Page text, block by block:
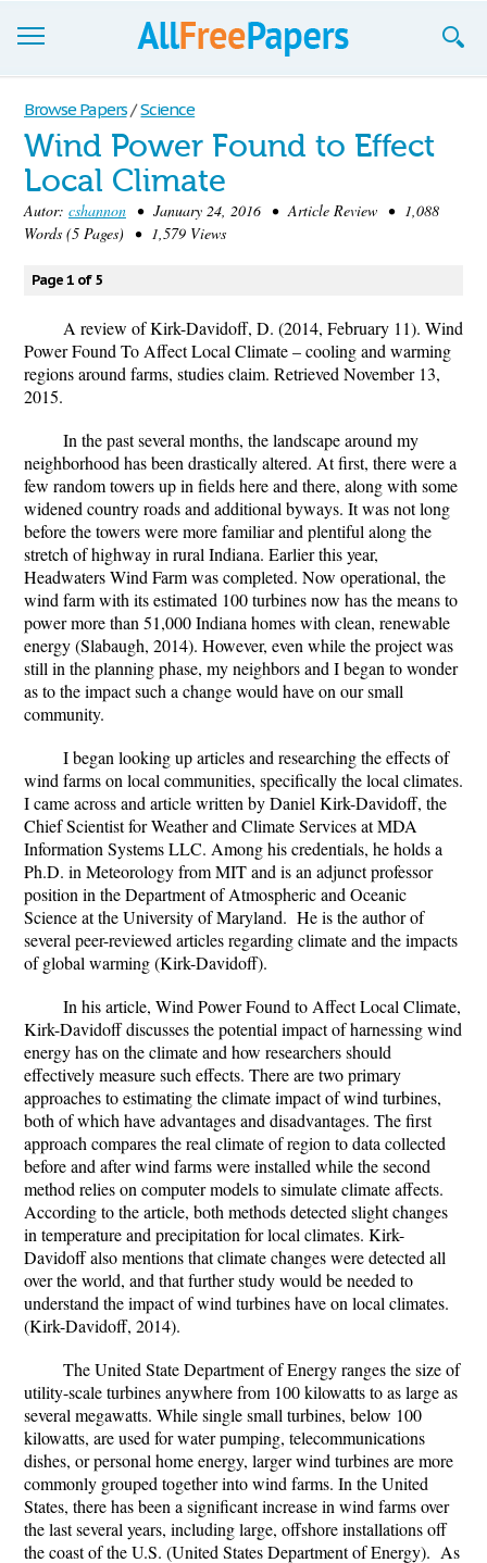
Browse
Join now!
Login
Blog
Support
Browse Papers / Science
Wind Power Found to Effect
Local Climate
Autor: cshannon • January 24, 2016 • Article Review • 1,088
Words (5 Pages) • 1,579 Views
Page 1 of 5
A review of Kirk-Davidoff, D. (2014, February 11). Wind
Power Found To Affect Local Climate – cooling and warming
regions around farms, studies claim. Retrieved November 13,
2015.
In the past several months, the landscape around my
neighborhood has been drastically altered. At first, there were a
few random towers up in fields here and there, along with some
widened country roads and additional byways. It was not long
before the towers were more familiar and plentiful along the
stretch of highway in rural Indiana. Earlier this year,
Headwaters Wind Farm was completed. Now operational, the
wind farm with its estimated 100 turbines now has the means to
power more than 51,000 Indiana homes with clean, renewable
energy (Slabaugh, 2014). However, even while the project was
still in the planning phase, my neighbors and I began to wonder
as to the impact such a change would have on our small
community.
I began looking up articles and researching the effects of
wind farms on local communities, specifically the local climates.
I came across and article written by Daniel Kirk-Davidoff, the
Chief Scientist for Weather and Climate Services at MDA
Information Systems LLC. Among his credentials, he holds a
Ph.D. in Meteorology from MIT and is an adjunct professor
position in the Department of Atmospheric and Oceanic
Science at the University of Maryland. He is the author of
several peer-reviewed articles regarding climate and the impacts
of global warming (Kirk-Davidoff).
In his article, Wind Power Found to Affect Local Climate,
Kirk-Davidoff discusses the potential impact of harnessing wind
energy has on the climate and how researchers should
effectively measure such effects. There are two primary
approaches to estimating the climate impact of wind turbines,
both of which have advantages and disadvantages. The first
approach compares the real climate of region to data collected
before and after wind farms were installed while the second
method relies on computer models to simulate climate affects.
According to the article, both methods detected slight changes
in temperature and precipitation for local climates. Kirk-
Davidoff also mentions that climate changes were detected all
over the world, and that further study would be needed to
understand the impact of wind turbines have on local climates.
(Kirk-Davidoff, 2014).
The United State Department of Energy ranges the size of
utility-scale turbines anywhere from 100 kilowatts to as large as
several megawatts. While single small turbines, below 100
kilowatts, are used for water pumping, telecommunications
dishes, or personal home energy, larger wind turbines are more
commonly grouped together into wind farms. In the United
States, there has been a significant increase in wind farms over
the last several years, including large, offshore installations off
the coast of the U.S. (United States Department of Energy). As